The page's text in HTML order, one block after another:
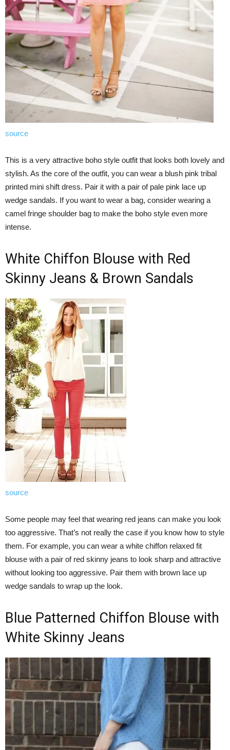
source
This is a very attractive boho style outfit that looks both lovely and
stylish. As the core of the outfit, you can wear a blush pink tribal
printed mini shift dress. Pair it with a pair of pale pink lace up
wedge sandals. If you want to wear a bag, consider wearing a
camel fringe shoulder bag to make the boho style even more
intense.
White Chiffon Blouse with Red
Skinny Jeans & Brown Sandals
source
Some people may feel that wearing red jeans can make you look
too aggressive. That’s not really the case if you know how to style
them. For example, you can wear a white chiffon relaxed fit
blouse with a pair of red skinny jeans to look sharp and attractive
without looking too aggressive. Pair them with brown lace up
wedge sandals to wrap up the look.
Blue Patterned Chiffon Blouse with
White Skinny Jeans